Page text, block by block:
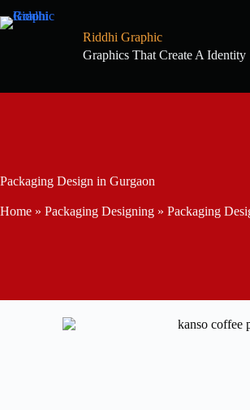
Riddhi Graphic
Graphics That Create A Identity
Packaging Design in Gurgaon
Home » Packaging Designing » Packaging